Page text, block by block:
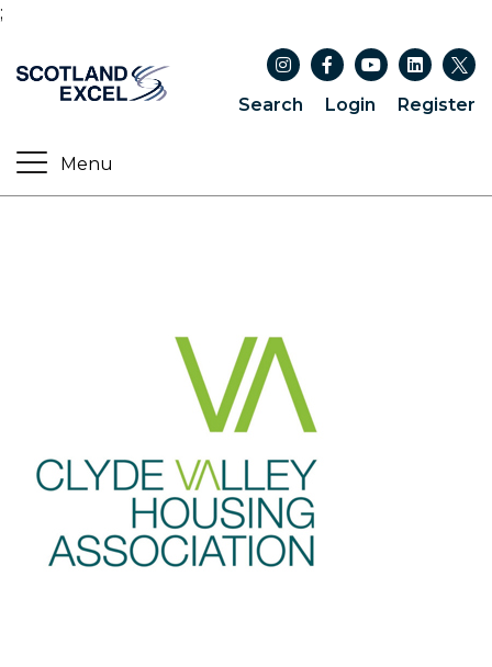
;
Search Login Register